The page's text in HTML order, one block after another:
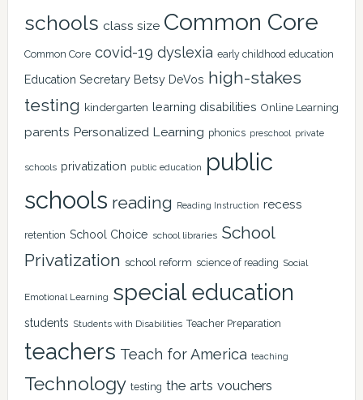
schools class size Common Core
Common Core covid-19 dyslexia early childhood education
Education Secretary Betsy DeVos high-stakes
testing kindergarten learning disabilities Online Learning
parents Personalized Learning phonics preschool private
schools privatization public education
public
schools reading Reading Instruction recess
retention School Choice school libraries School
Privatization school reform science of reading Social
Emotional Learning special education
students Students with Disabilities Teacher Preparation
teachers Teach for America teaching
Technology testing the arts vouchers